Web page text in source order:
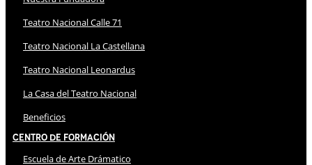
Teatro Nacional Calle 71
Teatro Nacional La Castellana
Teatro Nacional Leonardus
La Casa del Teatro Nacional
Beneficios
Centro de Formación
Escuela de Arte Drámatico